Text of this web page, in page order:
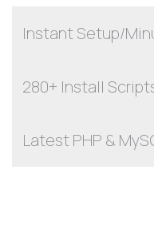
Instant Setup/
280+ Install
Latest PHP &